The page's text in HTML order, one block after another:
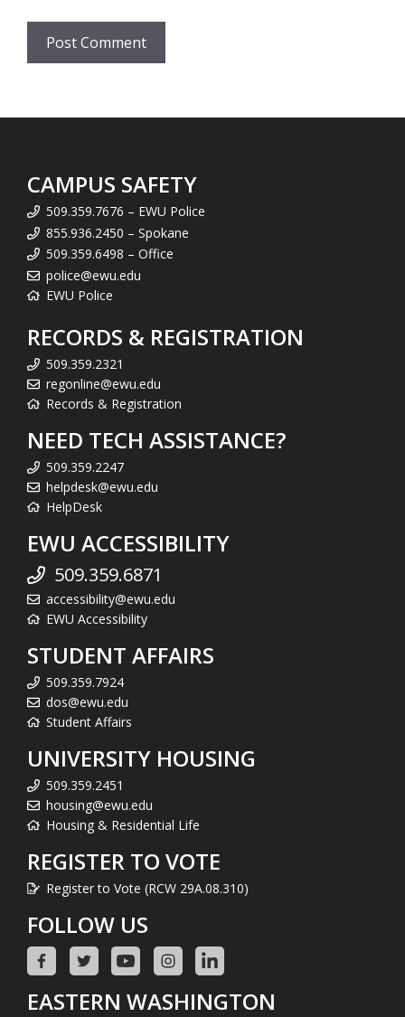
CAMPUS SAFETY
509.359.7676 – EWU Police
855.936.2450 – Spokane
509.359.6498 – Office
police@ewu.edu
EWU Police
RECORDS & REGISTRATION
509.359.2321
regonline@ewu.edu
Records & Registration
NEED TECH ASSISTANCE?
509.359.2247
helpdesk@ewu.edu
HelpDesk
EWU ACCESSIBILITY
509.359.6871
accessibility@ewu.edu
EWU Accessibility
STUDENT AFFAIRS
509.359.7924
dos@ewu.edu
Student Affairs
UNIVERSITY HOUSING
509.359.2451
housing@ewu.edu
Housing & Residential Life
REGISTER TO VOTE
Register to Vote (RCW 29A.08.310)
FOLLOW US
EASTERN WASHINGTON